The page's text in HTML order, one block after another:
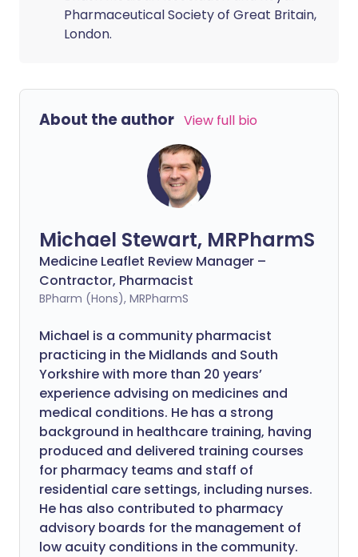
Pharmaceutical Society of Great Britain,
London.
About the author View full bio
Michael Stewart, MRPharmS
Medicine Leaflet Review Manager –
Contractor, Pharmacist
BPharm (Hons), MRPharmS
Michael is a community pharmacist
practicing in the Midlands and South
Yorkshire with more than 20 years’
experience advising on medicines and
medical conditions. He has a strong
background in healthcare training, having
produced and delivered training courses
for pharmacy teams and staff of
residential care settings, including nurses.
He has also contributed to pharmacy
advisory boards for the management of
low acuity conditions in the community.